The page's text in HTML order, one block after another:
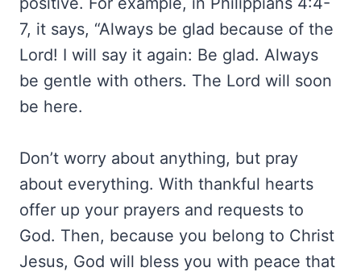
7, it says, “Always be glad because of the
Lord! I will say it again: Be glad. Always
be gentle with others. The Lord will soon
be here.
Don’t worry about anything, but pray
about everything. With thankful hearts
offer up your prayers and requests to
God. Then, because you belong to Christ
Jesus, God will bless you with peace that